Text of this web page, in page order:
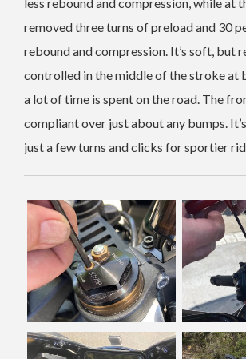
removed three turns of preload and 30
rebound and compression. It’s soft, but
controlled in the middle of the stroke at
a lot of time is spent on the road. The
compliant over just about any bumps.
just a few turns and clicks for sportier